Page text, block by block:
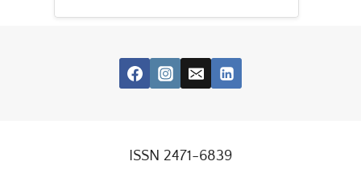
ISSN 2471-6839